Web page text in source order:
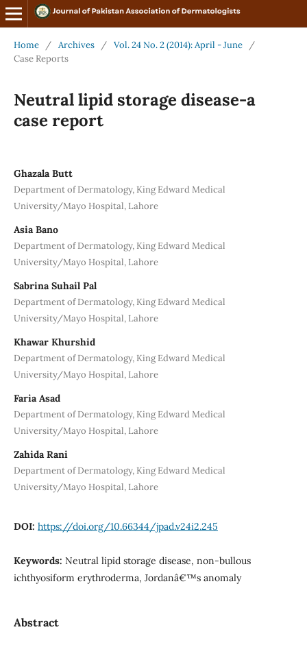
Home / Archives / Vol. 24 No. 2 (2014): April - June
/
Case Reports
Neutral lipid storage disease-a
case report
Ghazala Butt
Department of Dermatology, King Edward Medical
University/Mayo Hospital, Lahore
Asia Bano
Department of Dermatology, King Edward Medical
University/Mayo Hospital, Lahore
Sabrina Suhail Pal
Department of Dermatology, King Edward Medical
University/Mayo Hospital, Lahore
Khawar Khurshid
Department of Dermatology, King Edward Medical
University/Mayo Hospital, Lahore
Faria Asad
Department of Dermatology, King Edward Medical
University/Mayo Hospital, Lahore
Zahida Rani
Department of Dermatology, King Edward Medical
University/Mayo Hospital, Lahore
DOI: https://doi.org/10.66344/jpad.v24i2.245
Keywords: Neutral lipid storage disease, non-bullous
ichthyosiform erythroderma, Jordanâ€™s anomaly
Abstract